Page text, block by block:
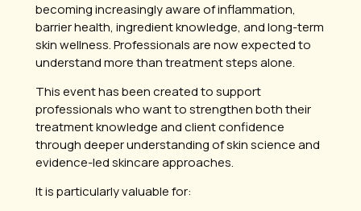
becoming increasingly aware of inflammation,
barrier health, ingredient knowledge, and long-term
skin wellness. Professionals are now expected to
understand more than treatment steps alone.
This event has been created to support
professionals who want to strengthen both their
treatment knowledge and client confidence
through deeper understanding of skin science and
evidence-led skincare approaches.
It is particularly valuable for: